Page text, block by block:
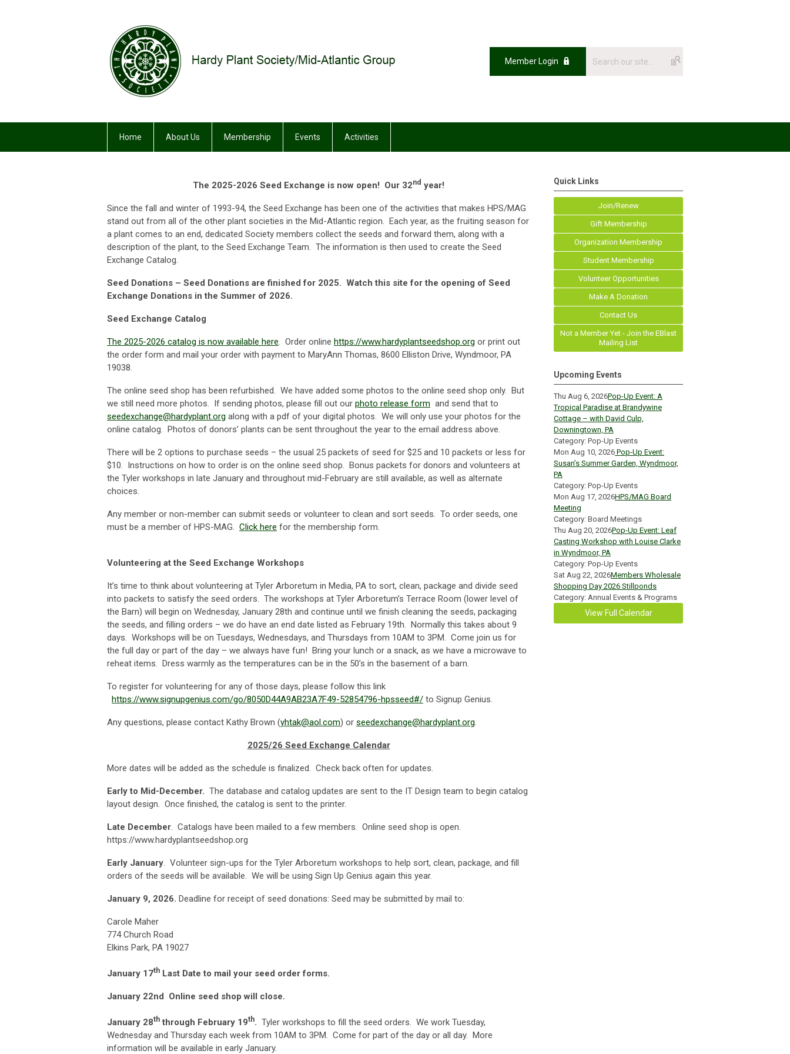
Member Login
Home About Us Membership Events Activities
The 2025-2026 Seed Exchange is now open! Our 32nd year!
Since the fall and winter of 1993-94, the Seed Exchange has been one of the activities that makes HPS/MAG
stand out from all of the other plant societies in the Mid-Atlantic region. Each year, as the fruiting season for
a plant comes to an end, dedicated Society members collect the seeds and forward them, along with a
description of the plant, to the Seed Exchange Team. The information is then used to create the Seed
Exchange Catalog.
Seed Donations – Seed Donations are finished for 2025. Watch this site for the opening of Seed
Exchange Donations in the Summer of 2026.
Seed Exchange Catalog
The 2025-2026 catalog is now available here. Order online https://www.hardyplantseedshop.org or print out
the order form and mail your order with payment to MaryAnn Thomas, 8600 Elliston Drive, Wyndmoor, PA
19038.
The online seed shop has been refurbished. We have added some photos to the online seed shop only. But
we still need more photos. If sending photos, please fill out our photo release form and send that to
seedexchange@hardyplant.org along with a pdf of your digital photos. We will only use your photos for the
online catalog. Photos of donors’ plants can be sent throughout the year to the email address above.
There will be 2 options to purchase seeds – the usual 25 packets of seed for $25 and 10 packets or less for
$10. Instructions on how to order is on the online seed shop. Bonus packets for donors and volunteers at
the Tyler workshops in late January and throughout mid-February are still available, as well as alternate
choices.
Any member or non-member can submit seeds or volunteer to clean and sort seeds. To order seeds, one
must be a member of HPS-MAG. Click here for the membership form.
Volunteering at the Seed Exchange Workshops
It’s time to think about volunteering at Tyler Arboretum in Media, PA to sort, clean, package and divide seed
into packets to satisfy the seed orders. The workshops at Tyler Arboretum’s Terrace Room (lower level of
the Barn) will begin on Wednesday, January 28th and continue until we finish cleaning the seeds, packaging
the seeds, and filling orders – we do have an end date listed as February 19th. Normally this takes about 9
days. Workshops will be on Tuesdays, Wednesdays, and Thursdays from 10AM to 3PM. Come join us for
the full day or part of the day – we always have fun! Bring your lunch or a snack, as we have a microwave to
reheat items. Dress warmly as the temperatures can be in the 50’s in the basement of a barn.
To register for volunteering for any of those days, please follow this link
https://www.signupgenius.com/go/8050D44A9AB23A7F49-52854796-hpsseed#/ to Signup Genius.
Any questions, please contact Kathy Brown (yhtak@aol.com) or seedexchange@hardyplant.org.
2025/26 Seed Exchange Calendar
More dates will be added as the schedule is finalized. Check back often for updates.
Early to Mid-December. The database and catalog updates are sent to the IT Design team to begin catalog
layout design. Once finished, the catalog is sent to the printer.
Late December. Catalogs have been mailed to a few members. Online seed shop is open.
https://www.hardyplantseedshop.org
Early January. Volunteer sign-ups for the Tyler Arboretum workshops to help sort, clean, package, and fill
orders of the seeds will be available. We will be using Sign Up Genius again this year.
January 9, 2026. Deadline for receipt of seed donations: Seed may be submitted by mail to:
Carole Maher
774 Church Road
Elkins Park, PA 19027
January 17th Last Date to mail your seed order forms.
January 22nd Online seed shop will close.
January 28th through February 19th. Tyler workshops to fill the seed orders. We work Tuesday,
Wednesday and Thursday each week from 10AM to 3PM. Come for part of the day or all day. More
information will be available in early January.
Quick Links
Join/Renew
Gift Membership
Organization Membership
Student Membership
Volunteer Opportunities
Make A Donation
Contact Us
Not a Member Yet - Join the EBlast
Mailing List
Upcoming Events
Thu Aug 6, 2026Pop-Up Event: A
Tropical Paradise at Brandywine
Cottage – with David Culp,
Downingtown, PA
Category: Pop-Up Events
Mon Aug 10, 2026 Pop-Up Event:
Susan’s Summer Garden, Wyndmoor,
PA
Category: Pop-Up Events
Mon Aug 17, 2026HPS/MAG Board
Meeting
Category: Board Meetings
Thu Aug 20, 2026Pop-Up Event: Leaf
Casting Workshop with Louise Clarke
in Wyndmoor, PA
Category: Pop-Up Events
Sat Aug 22, 2026Members Wholesale
Shopping Day 2026 Stillponds
Category: Annual Events & Programs
View Full Calendar